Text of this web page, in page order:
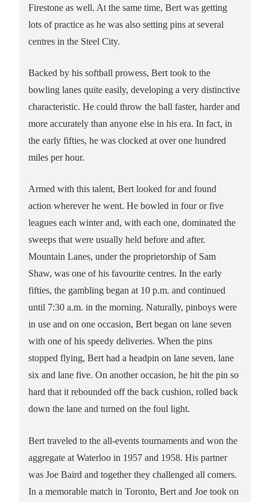
Firestone as well. At the same time, Bert was getting
lots of practice as he was also setting pins at several
centres in the Steel City.
Backed by his softball prowess, Bert took to the
bowling lanes quite easily, developing a very distinctive
characteristic. He could throw the ball faster, harder and
more accurately than anyone else in his era. In fact, in
the early fifties, he was clocked at over one hundred
miles per hour.
Armed with this talent, Bert looked for and found
action wherever he went. He bowled in four or five
leagues each winter and, with each one, dominated the
sweeps that were usually held before and after.
Mountain Lanes, under the proprietorship of Sam
Shaw, was one of his favourite centres. In the early
fifties, the gambling began at 10 p.m. and continued
until 7:30 a.m. in the morning. Naturally, pinboys were
in use and on one occasion, Bert began on lane seven
with one of his speedy deliveries. When the pins
stopped flying, Bert had a headpin on lane seven, lane
six and lane five. On another occasion, he hit the pin so
hard that it rebounded off the back cushion, rolled back
down the lane and turned on the foul light.
Bert traveled to the all-events tournaments and won the
aggregate at Waterloo in 1957 and 1958. His partner
was Joe Baird and together they challenged all comers.
In a memorable match in Toronto, Bert and Joe took on